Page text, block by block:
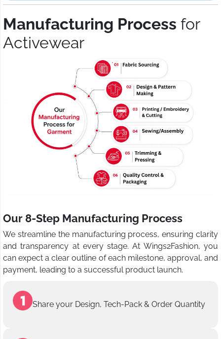
Manufacturing Process for
Activewear
Our 8-Step Manufacturing Process
We streamline the manufacturing process, ensuring clarity
and transparency at every stage. At Wings2Fashion, you
can expect a clear outline of each milestone, approval, and
payment, leading to a successful product launch.
Share your Design, Tech-Pack & Order Quantity